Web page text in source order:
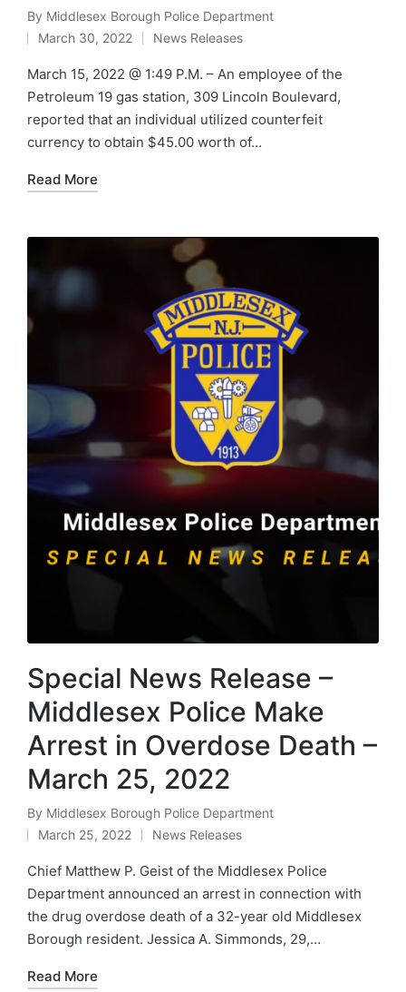
Posted
by
By Middlesex Borough Police Department
March 30, 2022
Posted
in
News Releases
March 15, 2022 @ 1:49 P.M. – An employee of the
Petroleum 19 gas station, 309 Lincoln Boulevard,
reported that an individual utilized counterfeit
currency to obtain $45.00 worth of…
Read More
Special News Release –
Middlesex Police Make
Arrest in Overdose Death –
March 25, 2022
Posted
by
By Middlesex Borough Police Department
March 25, 2022
Posted
in
News Releases
Chief Matthew P. Geist of the Middlesex Police
Department announced an arrest in connection with
the drug overdose death of a 32-year old Middlesex
Borough resident. Jessica A. Simmonds, 29,…
Read More